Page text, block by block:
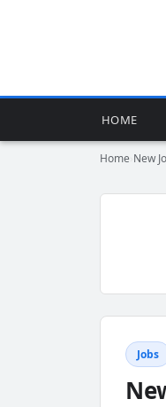
HOME
Home New
Jobs